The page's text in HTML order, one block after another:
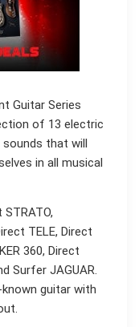
Guitar Series
of 13 electric
that will
in all musical
TELE, Direct
360, Direct
Surfer JAGUAR.
guitar with